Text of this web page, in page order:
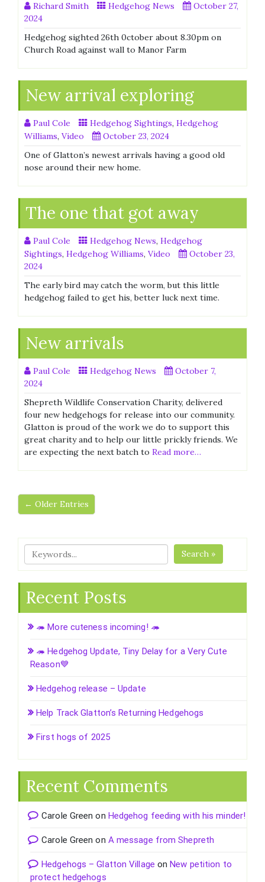
Richard Smith Hedgehog News
October 27,
2024
Hedgehog sighted 26th 0ctober about 8.30pm on
Church Road against wall to Manor Farm
New arrival exploring
Paul Cole Hedgehog Sightings, Hedgehog
Williams, Video
October 23, 2024
One of Glatton’s newest arrivals having a good old
nose around their new home.
The one that got away
Paul Cole Hedgehog News, Hedgehog
Sightings, Hedgehog Williams, Video
October 23,
2024
The early bird may catch the worm, but this little
hedgehog failed to get his, better luck next time.
New arrivals
Paul Cole Hedgehog News
October 7,
2024
Shepreth Wildlife Conservation Charity, delivered
four new hedgehogs for release into our community.
Glatton is proud of the work we do to support this
great charity and to help our little prickly friends. We
are expecting the next batch to Read more…
← Older Entries
Search »
Recent Posts
🦔 More cuteness incoming! 🦔
🦔 Hedgehog Update, Tiny Delay for a Very Cute
Reason💙
Hedgehog release – Update
Help Track Glatton’s Returning Hedgehogs
First hogs of 2025
Recent Comments
Carole Green on Hedgehog feeding with his minder!
Carole Green on A message from Shepreth
Hedgehogs – Glatton Village on New petition to
protect hedgehogs